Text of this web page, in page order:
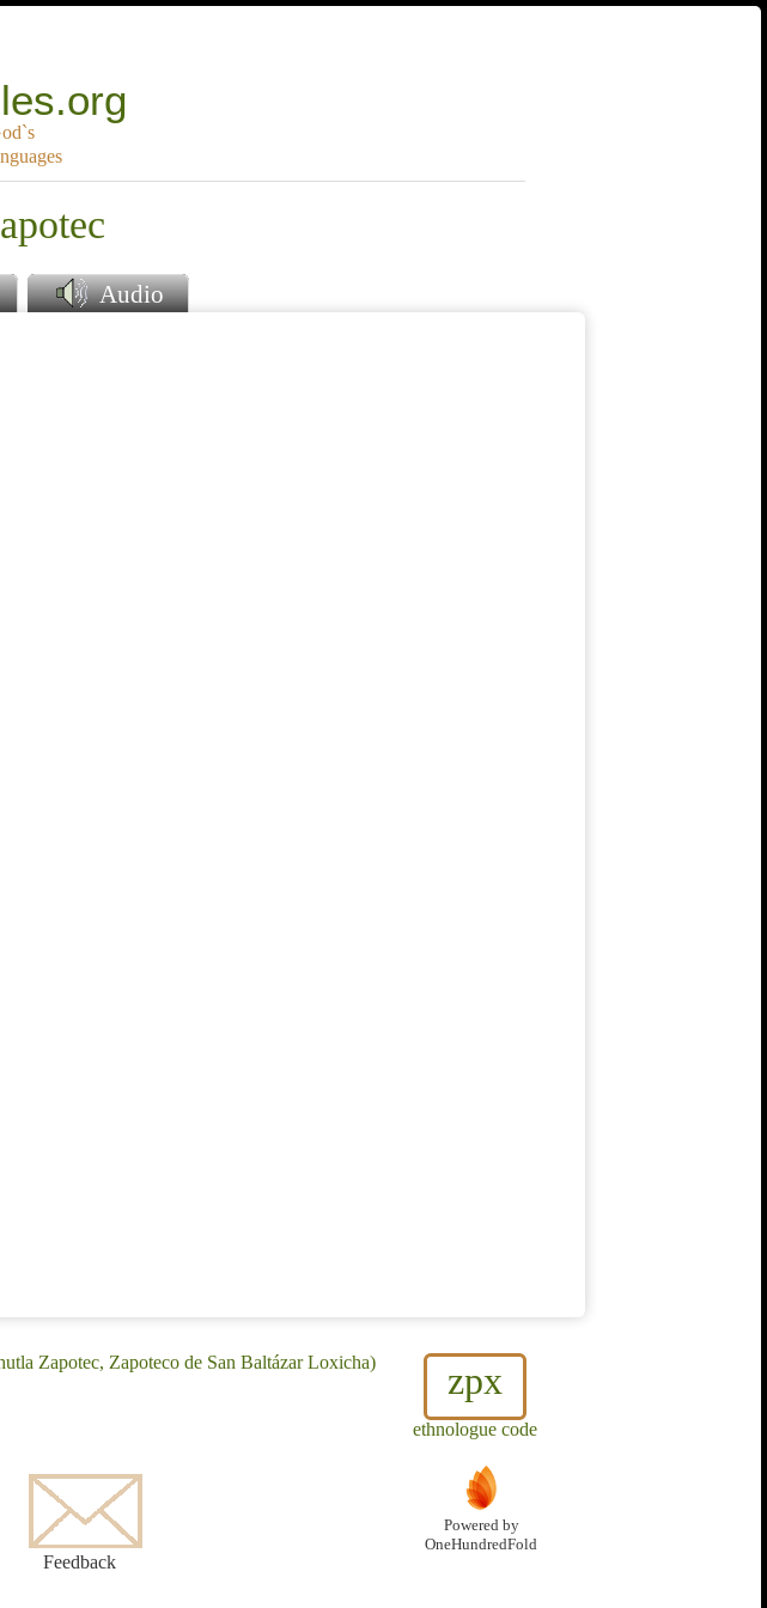
Audio
zpx
ethnologue code
Zapotec, Zapoteco de San Baltázar Loxicha)
Feedback
Powered by
OneHundredFold